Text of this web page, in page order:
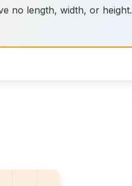
no length, width, or height.